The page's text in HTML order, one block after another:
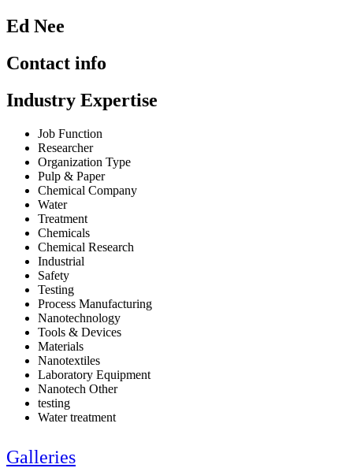
Ed Nee
Contact info
Industry Expertise
Job Function
Researcher
Organization Type
Pulp & Paper
Chemical Company
Water
Treatment
Chemicals
Chemical Research
Industrial
Safety
Testing
Process Manufacturing
Nanotechnology
Tools & Devices
Materials
Nanotextiles
Laboratory Equipment
Nanotech Other
testing
Water treatment
Galleries